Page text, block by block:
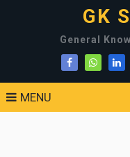
GK
General
MENU